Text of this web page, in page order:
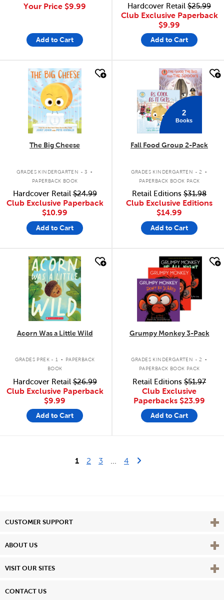
Your Price $9.99
Add to Cart
Hardcover Retail $25.99
Club Exclusive Paperback
$9.99
Add to Cart
quick look
The Big Cheese
GRADES KINDERGARTEN - 3 .
PAPERBACK BOOK
Hardcover Retail$24.99
Club Exclusive Paperback
$10.99
Add to Cart
quick look
2
Books
Fall Food Group 2-Pack
GRADES KINDERGARTEN - 2 .
PAPERBACK BOOK PACK
Retail Editions $31.98
Club Exclusive Editions
$14.99
Add to Cart
quick look
Acorn Was a Little Wild
GRADES PREK - 1 .
PAPERBACK
BOOK
Hardcover Retail$26.99
Club Exclusive Paperback
$9.99
Add to Cart
quick look
Grumpy Monkey 3-Pack
GRADES KINDERGARTEN - 2 .
PAPERBACK BOOK PACK
Retail Editions $51.97
Club Exclusive
Paperbacks $23.99
Add to Cart
1 2 3 4 Last Page
CUSTOMER SUPPORT View
ABOUT US View
VISIT OUR SITES View
CONTACT US